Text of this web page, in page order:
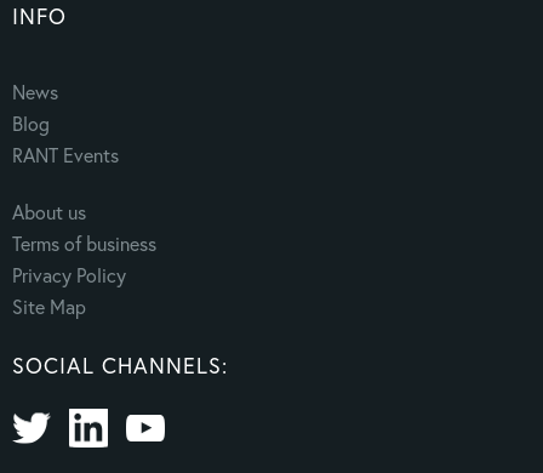
INFO
News
Blog
RANT Events
About us
Terms of business
Privacy Policy
Site Map
SOCIAL CHANNELS: